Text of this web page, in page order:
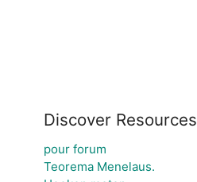
Discover Resources
pour forum
Teorema Menelaus.